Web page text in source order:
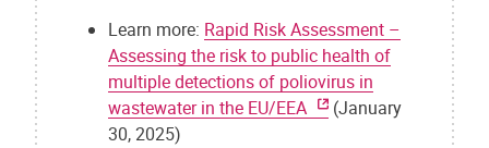
Learn more: Rapid Risk Assessment –
Assessing the risk to public health of
multiple detections of poliovirus in
wastewater in the EU/EEA
(January
30, 2025)